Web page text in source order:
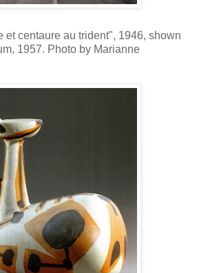
et centaure au trident", 1946, shown
1957. Photo by Marianne